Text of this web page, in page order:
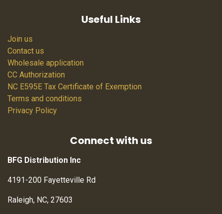
Useful Links
Join us
Contact us
Wholesale application
CC Authorization
NC E595E Tax Certificate of Exemption
Terms and conditions
Privacy Policy
Connect with us
BFG Distribution Inc
4191-200 Fayetteville Rd
Raleigh, NC, 27603